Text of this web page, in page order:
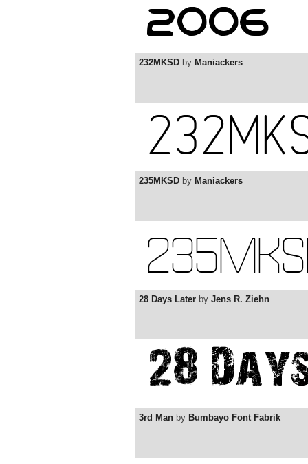
232MKSD by Maniackers
235MKSD by Maniackers
28 Days Later by Jens R. Ziehn
3rd Man by Bumbayo Font Fabrik